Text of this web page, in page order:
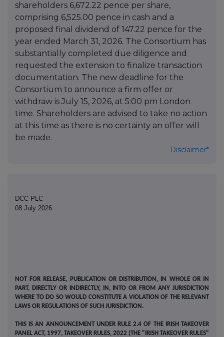
shareholders 6,672.22 pence per share,
comprising 6,525.00 pence in cash and a
proposed final dividend of 147.22 pence for the
year ended March 31, 2026. The Consortium has
substantially completed due diligence and
requested the extension to finalize transaction
documentation. The new deadline for the
Consortium to announce a firm offer or
withdraw is July 15, 2026, at 5:00 pm London
time. Shareholders are advised to take no action
at this time as there is no certainty an offer will
be made.
Disclaimer*
DCC PLC
08 July 2026
NOT FOR RELEASE, PUBLICATION OR DISTRIBUTION, IN WHOLE OR IN
PART, DIRECTLY OR INDIRECTLY, IN, INTO OR FROM ANY JURISDICTION
WHERE TO DO SO WOULD CONSTITUTE A VIOLATION OF THE RELEVANT
LAWS OR REGULATIONS OF SUCH JURISDICTION.
THIS IS AN ANNOUNCEMENT UNDER RULE 2.4 OF THE IRISH TAKEOVER
PANEL ACT, 1997, TAKEOVER RULES, 2022 (THE "IRISH TAKEOVER RULES"